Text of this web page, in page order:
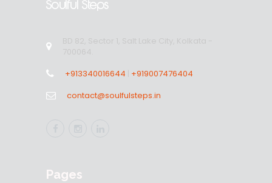
+913340016644 +919007476404
contact@soulfulsteps.in
Pages